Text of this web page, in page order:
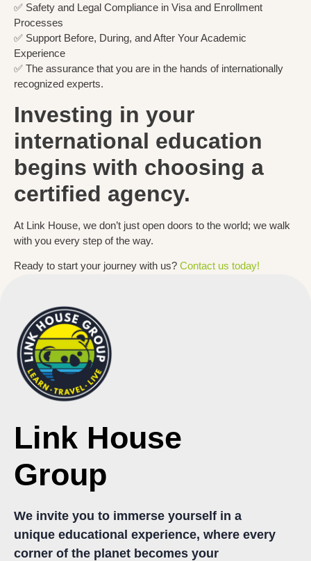
✅ Safety and Legal Compliance in Visa and Enrollment
Processes
✅ Support Before, During, and After Your Academic
Experience
✅ The assurance that you are in the hands of internationally
recognized experts.
Investing in your
international education
begins with choosing a
certified agency.
At Link House, we don’t just open doors to the world; we walk
with you every step of the way.
Ready to start your journey with us? Contact us today!
Link House
Group
We invite you to immerse yourself in a
unique educational experience, where every
corner of the planet becomes your